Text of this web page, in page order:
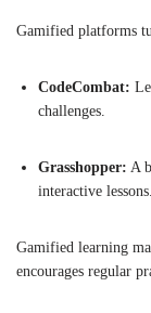
Gamified platforms
CodeCombat:
challenges.
Grasshopper: A
interactive lessons.
Gamified learning
encourages regular